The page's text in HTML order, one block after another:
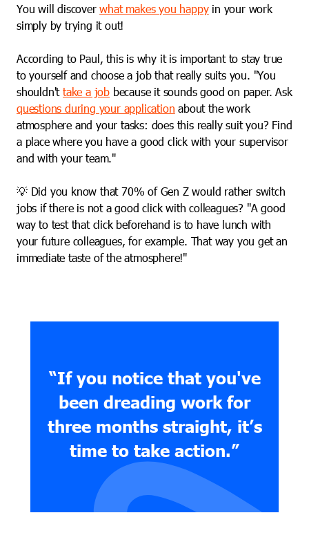
You will discoverwhat makes you happyin your work
simply by trying it out!
According to Paul, this is why it is important to stay true
to yourself and choose a job that really suits you. "You
shouldn'ttake a job because it sounds good on paper. Ask
questions during your application about the work
atmosphere and your tasks: does this really suit you? Find
a place where you have a good click with your supervisor
and with your team."
💡 Did you know that 70% of Gen Z would rather switch
jobs if there is not a good click with colleagues? "A good
way to test that click beforehand is to have lunch with
your future colleagues, for example. That way you get an
immediate taste of the atmosphere!"
“If you notice that you've
been dreading work for
three months straight, it’s
time to take action.”